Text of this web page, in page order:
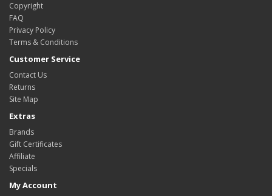
Copyright
FAQ
Privacy Policy
Terms & Conditions
Customer Service
Contact Us
Returns
Site Map
Extras
Brands
Gift Certificates
Affiliate
Specials
My Account